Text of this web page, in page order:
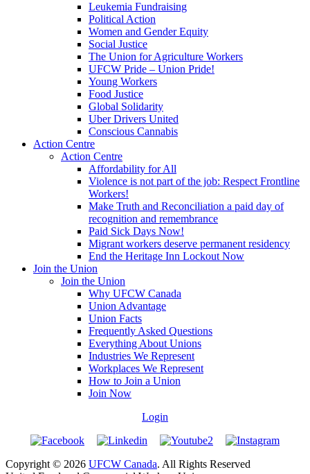
Leukemia Fundraising
Political Action
Women and Gender Equity
Social Justice
The Union for Agriculture Workers
UFCW Pride – Union Pride!
Young Workers
Food Justice
Global Solidarity
Uber Drivers United
Conscious Cannabis
Action Centre
Action Centre
Affordability for All
Violence is not part of the job: Respect Frontline
Workers!
Make Truth and Reconciliation a paid day of
recognition and remembrance
Paid Sick Days Now!
Migrant workers deserve permanent residency
End the Heritage Inn Lockout Now
Join the Union
Join the Union
Why UFCW Canada
Union Advantage
Union Facts
Frequently Asked Questions
Everything About Unions
Industries We Represent
Workplaces We Represent
How to Join a Union
Join Now
Login
Copyright © 2026 UFCW Canada. All Rights Reserved